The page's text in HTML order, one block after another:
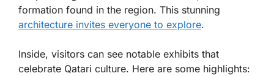
formation found in the region. This stunning
architecture invites everyone to explore.
Inside, visitors can see notable exhibits that
celebrate Qatari culture. Here are some highlights: